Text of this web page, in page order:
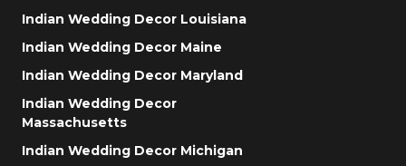
Indian Wedding Decor Louisiana
Indian Wedding Decor Maine
Indian Wedding Decor Maryland
Indian Wedding Decor
Massachusetts
Indian Wedding Decor Michigan